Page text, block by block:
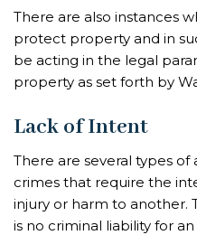
There are also instances
protect property and in
be acting in the legal
property as set forth by
Lack of Intent
There are several types of
crimes that require the
injury or harm to another.
is no criminal liability for